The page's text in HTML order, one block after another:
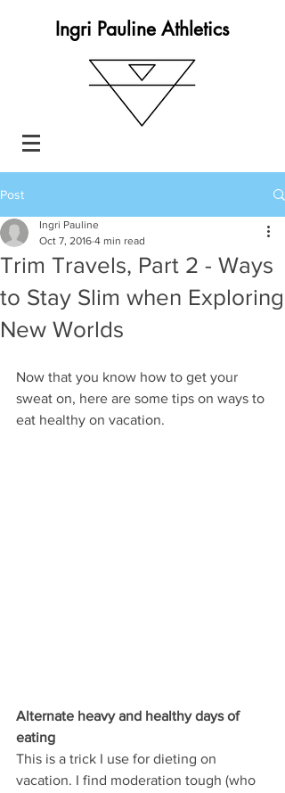
Ingri Pauline Athletics
Post
Trim Travels, Part 2 - Ways
to Stay Slim when Exploring
New Worlds
Ingri Pauline
Oct 7, 2016 4 min read
Now that you know how to get your
sweat on, here are some tips on ways to
eat healthy on vacation.
Alternate heavy and healthy days of
eating
This is a trick I use for dieting on
vacation. I find moderation tough (who